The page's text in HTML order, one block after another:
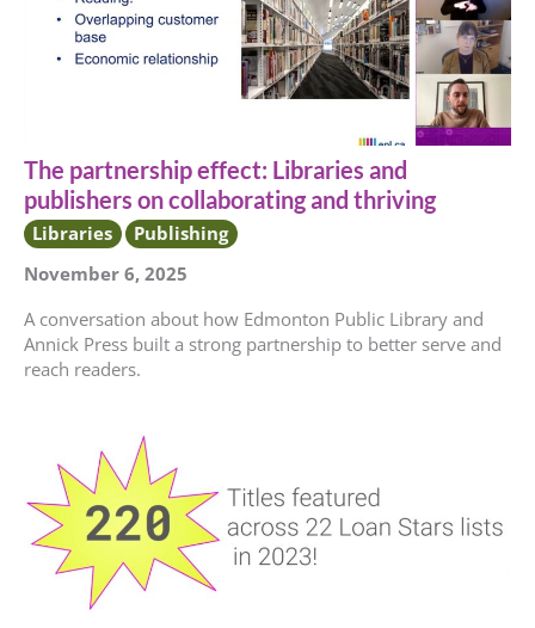
The partnership effect: Libraries and
publishers on collaborating and thriving
Libraries
Publishing
November 6, 2025
A conversation about how Edmonton Public Library and
Annick Press built a strong partnership to better serve and
reach readers.